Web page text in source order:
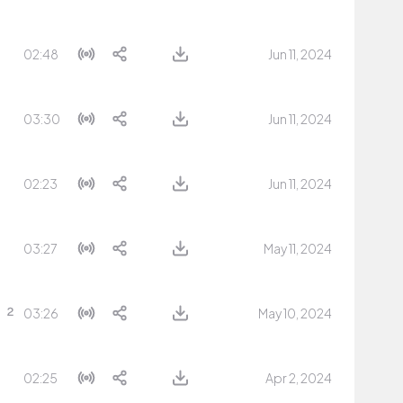
02:48 Jun 11, 2024
03:30 Jun 11, 2024
02:23 Jun 11, 2024
03:27 May 11, 2024
03:26 May 10, 2024
02:25 Apr 2, 2024